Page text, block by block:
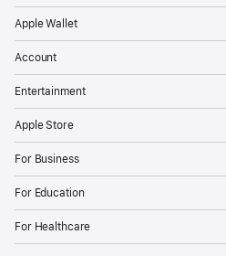
Apple Wallet
Account
Entertainment
Apple Store
For Business
For Education
For Healthcare